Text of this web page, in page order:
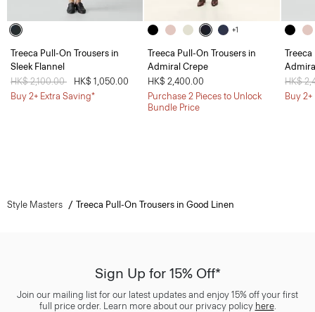
Treeca Pull-On Trousers in
Sleek Flannel
Price reduced from
HK$ 2,100.00
HK$ 1,050.00
Buy 2+ Extra Saving*
+1
Treeca Pull-On Trousers in
Admiral Crepe
HK$ 2,400.00
Purchase 2 Pieces to Unlock
Bundle Price
Treeca
Price
HK$
Buy
Style Masters Treeca Pull-On Trousers in Good Linen
Sign Up for 15% Off*
Join our mailing list for our latest updates and enjoy 15% off your first
full price order. Learn more about our privacy policy here.